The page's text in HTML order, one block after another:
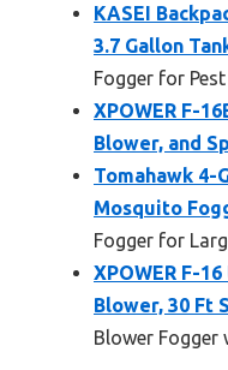
KASEI
3.7 Gallon
Fogger for
XPOWER F-
Blower, and
Tomahawk 4-
Mosquito
Fogger for
XPOWER F-
Blower, 30 Ft
Blower Fogger